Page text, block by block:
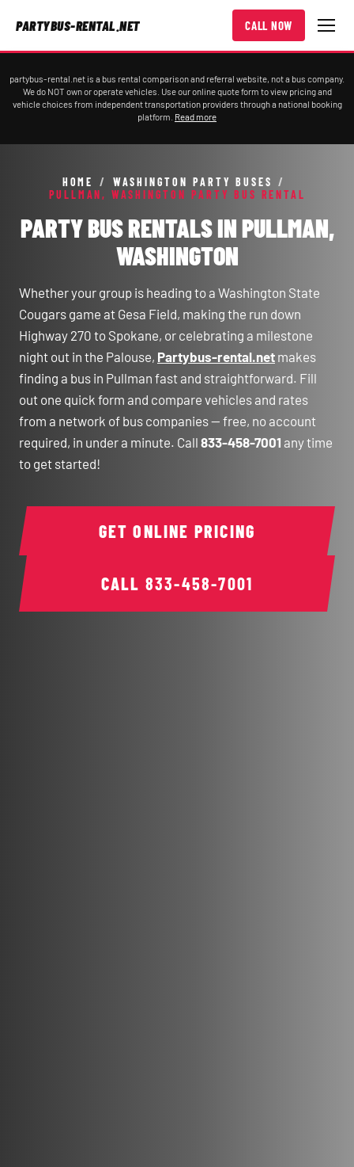
PARTYBUS-RENTAL.NET CALL NOW
partybus-rental.net is a bus rental comparison and referral website, not a bus company.
We do NOT own or operate vehicles. Use our online quote form to view pricing and
vehicle choices from independent transportation providers through a national booking
platform. Read more
HOME / WASHINGTON PARTY BUSES
/
PULLMAN, WASHINGTON PARTY BUS RENTAL
PARTY BUS RENTALS IN PULLMAN,
WASHINGTON
Whether your group is heading to a Washington State
Cougars game at Gesa Field, making the run down
Highway 270 to Spokane, or celebrating a milestone
night out in the Palouse, Partybus-rental.net makes
finding a bus in Pullman fast and straightforward. Fill
out one quick form and compare vehicles and rates
from a network of bus companies — free, no account
required, in under a minute. Call 833-458-7001 any time
to get started!
CALL 833-458-7001
GET ONLINE PRICING